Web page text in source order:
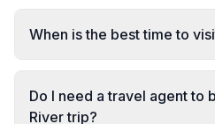
When is the best time to
Do I need a travel agent to
River trip?